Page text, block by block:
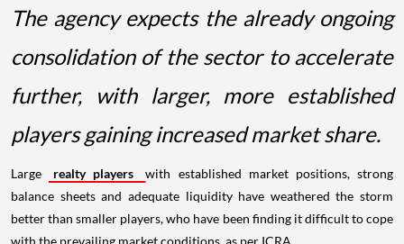
The agency expects the already ongoing
consolidation of the sector to accelerate
further, with larger, more established
players gaining increased market share.
Large realty players
with established market positions, strong
balance sheets and adequate liquidity have weathered the storm
better than smaller players, who have been finding it difficult to cope
with the prevailing market conditions, as per ICRA.